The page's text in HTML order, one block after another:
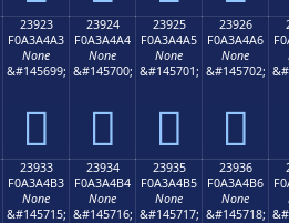
23923
F0A3A4A3
None
&#145699;
𣤣
23924
F0A3A4A4
None
&#145700;
𣤤
23925
F0A3A4A5
None
&#145701;
𣤥
23926
F0A3A4A6
None
&#145702;
𣤦
23933
F0A3A4B3
None
&#145715;
23934
F0A3A4B4
None
&#145716;
23935
F0A3A4B5
None
&#145717;
23936
F0A3A4B6
None
&#145718;